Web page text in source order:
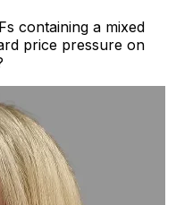
containing a mixed
price pressure on